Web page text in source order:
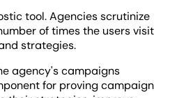
tool. Agencies scrutinize
of times the users visit
strategies.
agency's campaigns
for proving campaign